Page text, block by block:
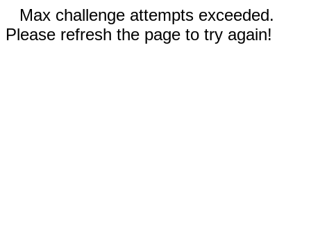
Max challenge attempts exceeded.
Please refresh the page to try again!